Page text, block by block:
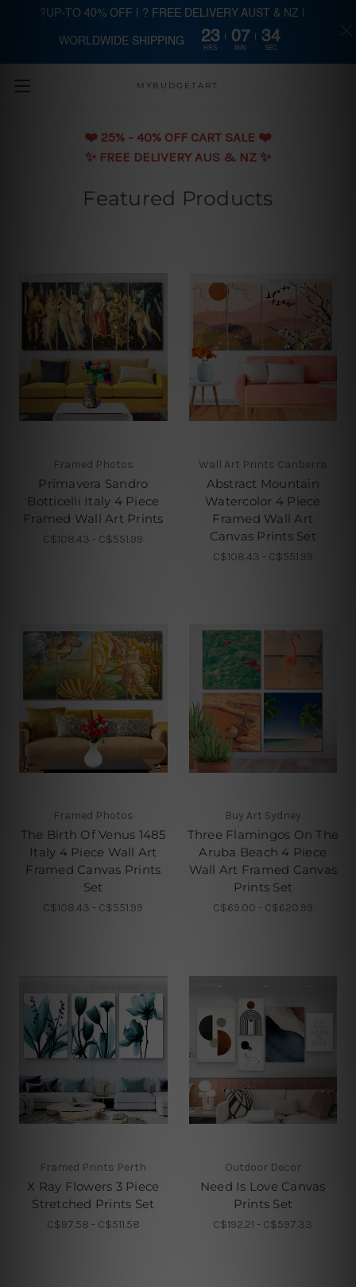
Skip to main content
MYBUDGETART
❤️️ 25% - 40% OFF CART SALE ❤️️
✨ FREE DELIVERY AUS & NZ ✨
Featured Products
Framed Photos
Primavera Sandro
Botticelli Italy 4 Piece
Framed Wall Art Prints
C$108.43 - C$551.99
Wall Art Prints Canberra
Abstract Mountain
Watercolor 4 Piece
Framed Wall Art
Canvas Prints Set
C$108.43 - C$551.99
Framed Photos
The Birth Of Venus 1485
Italy 4 Piece Wall Art
Framed Canvas Prints
Set
C$108.43 - C$551.99
Buy Art Sydney
Three Flamingos On The
Aruba Beach 4 Piece
Wall Art Framed Canvas
Prints Set
C$69.00 - C$620.99
Framed Prints Perth
X Ray Flowers 3 Piece
Stretched Prints Set
C$97.58 - C$511.58
Outdoor Decor
Need Is Love Canvas
Prints Set
C$192.21 - C$597.33
?UP-TO 40% OFF | ? FREE DELIVERY AUST & NZ |
WORLDWIDE SHIPPING 23
HRS
07
MIN
33
SEC